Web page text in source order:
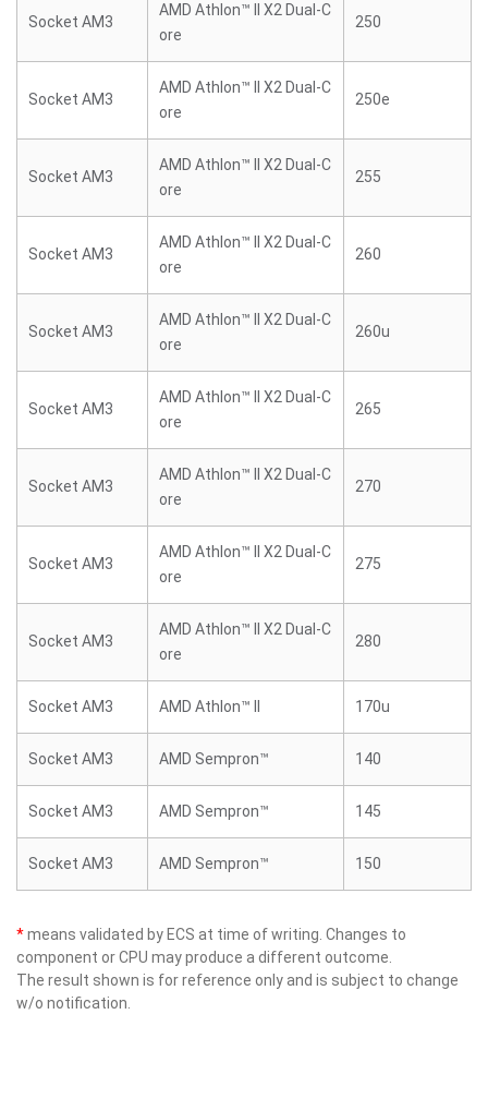
Socket AM3
AMD Athlon™ II X2 Dual-C
ore
250
Socket AM3
AMD Athlon™ II X2 Dual-C
ore
250e
Socket AM3
AMD Athlon™ II X2 Dual-C
ore
255
Socket AM3
AMD Athlon™ II X2 Dual-C
ore
260
Socket AM3
AMD Athlon™ II X2 Dual-C
ore
260u
Socket AM3
AMD Athlon™ II X2 Dual-C
ore
265
Socket AM3
AMD Athlon™ II X2 Dual-C
ore
270
Socket AM3
AMD Athlon™ II X2 Dual-C
ore
275
Socket AM3
AMD Athlon™ II X2 Dual-C
ore
280
Socket AM3 AMD Athlon™ II 170u
Socket AM3 AMD Sempron™ 140
Socket AM3 AMD Sempron™ 145
Socket AM3 AMD Sempron™ 150
*means validated by ECS at time of writing. Changes to
component or CPU may produce a different outcome.
The result shown is for reference only and is subject to change
w/o notification.